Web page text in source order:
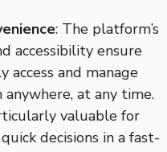
: The platform’s
accessibility ensure
access and manage
at any time.
valuable for
decisions in a fast-